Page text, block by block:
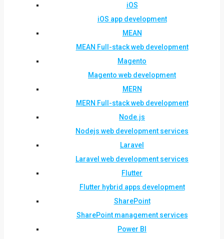
iOS
iOS app development
MEAN
MEAN Full-stack web development
Magento
Magento web development
MERN
MERN Full-stack web development
Node.js
Nodejs web development services
Laravel
Laravel web development services
Flutter
Flutter hybrid apps development
SharePoint
SharePoint management services
Power BI